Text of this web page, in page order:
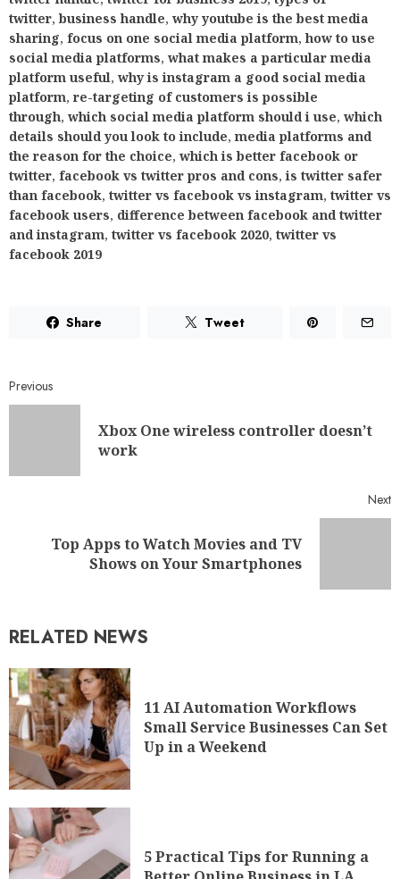
twitter,business handle, why youtube is the best media
sharing, focus on one social media platform,how to use
social media platforms, what makes a particular media
platform useful, why is instagram a good social media
platform, re-targeting of customers is possible
through, which social media platform should i use, which
details should you look to include, media platforms and
the reason for the choice, which is better facebook or
twitter, facebook vs twitter pros and cons,is twitter safer
than facebook, twitter vs facebook vs instagram, twitter vs
facebook users, difference between facebook and twitter
and instagram, twitter vs facebook 2020, twitter vs
facebook 2019
Share Tweet
Previous
Xbox One wireless controller doesn’t
work
Next
Top Apps to Watch Movies and TV
Shows on Your Smartphones
RELATED NEWS
11 AI Automation Workflows
Small Service Businesses Can Set
Up in a Weekend
5 Practical Tips for Running a